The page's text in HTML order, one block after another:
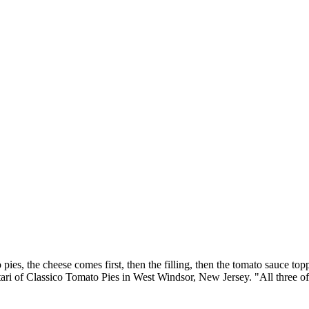
the cheese comes first, then the filling, then the tomato sauce
of Classico Tomato Pies in West Windsor, New Jersey. "All